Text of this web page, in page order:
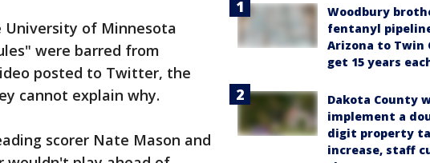
University of Minnesota
were barred from
posted to Twitter, the
cannot explain why.
scorer Nate Mason and
Woodbury
fentanyl
Arizona to Twin
get 15 years
Dakota County
implement a
digit property
increase, staff